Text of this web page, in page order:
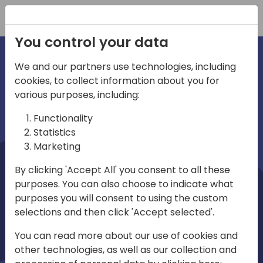
irections
emea
Home video
You control your data
We and our partners use technologies, including
cookies, to collect information about you for
various purposes, including:
Functionality
Statistics
Marketing
By clicking 'Accept All' you consent to all these
purposes. You can also choose to indicate what
purposes you will consent to using the custom
selections and then click 'Accept selected'.
You can read more about our use of cookies and
other technologies, as well as our collection and